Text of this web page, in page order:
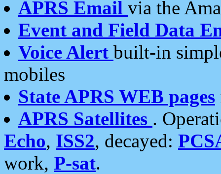
APRS Email via the
Event and Field Data
Voice Alert built-in
mobiles
State APRS WEB pages
APRS Satellites .
Echo, ISS2, decayed:
work, P-sat.